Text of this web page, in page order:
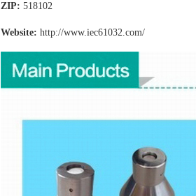
ZIP: 518102
Website: http://www.iec61032.com/